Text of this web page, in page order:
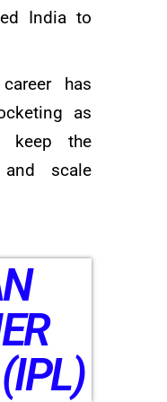
India to
has
as
keep the
scale